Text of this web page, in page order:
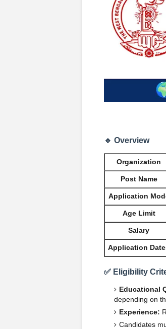
🔹 Overview
Organization
Post Name
Application
Age Limit
Salary
Application
✅ Eligibility
Educational
depending on
Experience:
Candidates